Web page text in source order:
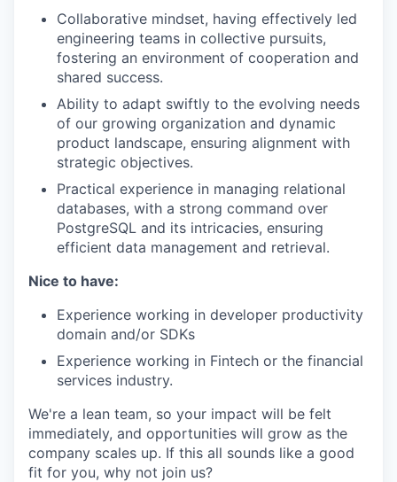
Collaborative mindset, having effectively led
engineering teams in collective pursuits,
fostering an environment of cooperation and
shared success.
Ability to adapt swiftly to the evolving needs
of our growing organization and dynamic
product landscape, ensuring alignment with
strategic objectives.
Practical experience in managing relational
databases, with a strong command over
PostgreSQL and its intricacies, ensuring
efficient data management and retrieval.
Nice to have:
Experience working in developer productivity
domain and/or SDKs
Experience working in Fintech or the financial
services industry.
We're a lean team, so your impact will be felt
immediately, and opportunities will grow as the
company scales up. If this all sounds like a good
fit for you, why not join us?